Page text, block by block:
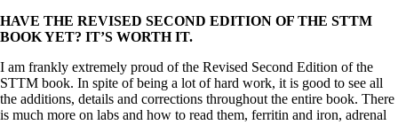
HAVE THE REVISED SECOND EDITION OF THE STTM
BOOK YET? IT’S WORTH IT.
I am frankly extremely proud of the Revised Second Edition of the
STTM book. In spite of being a lot of hard work, it is good to see all
the additions, details and corrections throughout the entire book. There
is much more on labs and how to read them, ferritin and iron, adrenal